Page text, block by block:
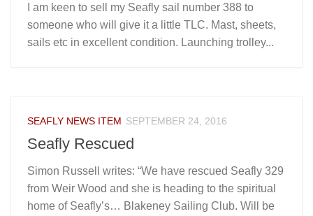
I am keen to sell my Seafly sail number 388 to
someone who will give it a little TLC. Mast, sheets,
sails etc in excellent condition. Launching trolley...
SEAFLY NEWS ITEM SEPTEMBER 24, 2016
Seafly Rescued
Simon Russell writes: “We have rescued Seafly 329
from Weir Wood and she is heading to the spiritual
home of Seafly’s… Blakeney Sailing Club. Will be